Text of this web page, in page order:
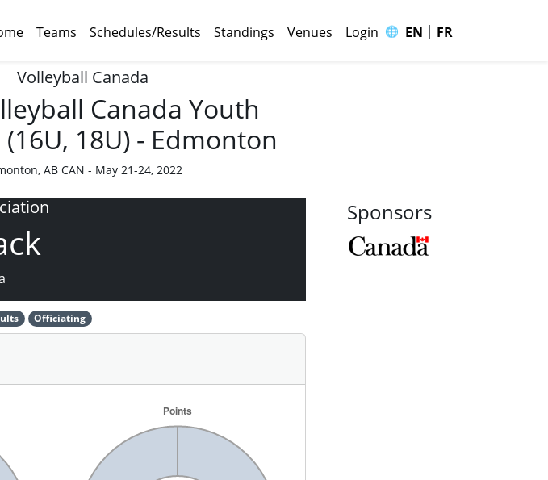
Teams Schedules/Results Standings Venues Login 🌐 EN | FR
Volleyball Canada
Canada Youth
18U) - Edmonton
AB CAN - May 21-24, 2022
Officiating
Sponsors